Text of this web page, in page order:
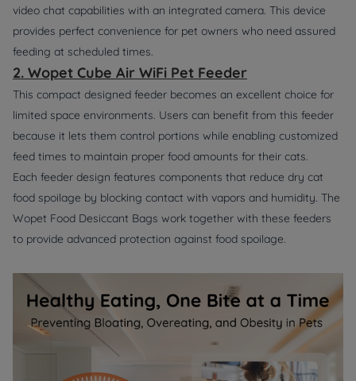
video chat capabilities with an integrated camera. This device
provides perfect convenience for pet owners who need assured
feeding at scheduled times.
2. Wopet Cube Air WiFi Pet Feeder
This compact designed feeder becomes an excellent choice for
limited space environments. Users can benefit from this feeder
because it lets them control portions while enabling customized
feed times to maintain proper food amounts for their cats.
Each feeder design features components that reduce dry cat
food spoilage by blocking contact with vapors and humidity. The
Wopet Food Desiccant Bags work together with these feeders
to provide advanced protection against food spoilage.